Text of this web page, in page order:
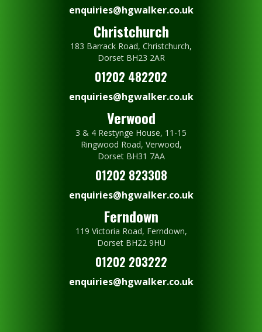
enquiries@hgwalker.co.uk
Christchurch
183 Barrack Road, Christchurch,
Dorset BH23 2AR
01202 482202
enquiries@hgwalker.co.uk
Verwood
3 & 4 Restynge House, 11-15
Ringwood Road, Verwood,
Dorset BH31 7AA
01202 823308
enquiries@hgwalker.co.uk
Ferndown
119 Victoria Road, Ferndown,
Dorset BH22 9HU
01202 203222
enquiries@hgwalker.co.uk